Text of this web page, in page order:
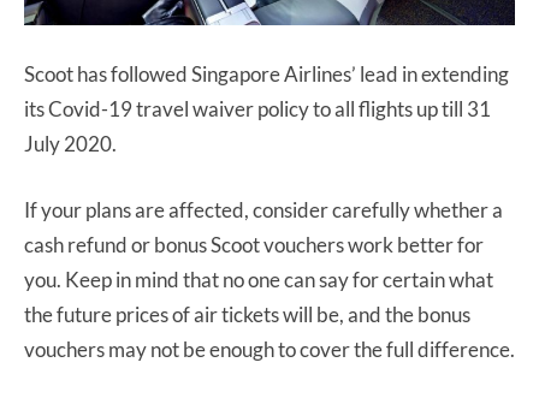
Scoot has followed Singapore Airlines’ lead in extending
its Covid-19 travel waiver policy to all flights up till 31
July 2020.
If your plans are affected, consider carefully whether a
cash refund or bonus Scoot vouchers work better for
you. Keep in mind that no one can say for certain what
the future prices of air tickets will be, and the bonus
vouchers may not be enough to cover the full difference.